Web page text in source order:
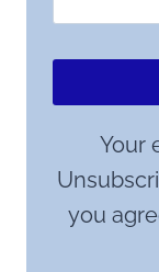
Your
you